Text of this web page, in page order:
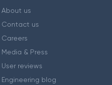
About us
Contact us
Careers
Media & Press
User reviews
Engineering blog